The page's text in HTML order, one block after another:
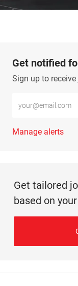
Get notified
Sign up to
Manage alerts
Get tailored
based on